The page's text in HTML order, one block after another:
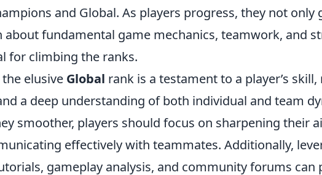
and Global. As players progress, they not only
about fundamental game mechanics, teamwork, and
for climbing the ranks.
the elusive Global rank is a testament to a player’s
a deep understanding of both individual and team
smoother, players should focus on sharpening their
effectively with teammates. Additionally,
gameplay analysis, and community forums can